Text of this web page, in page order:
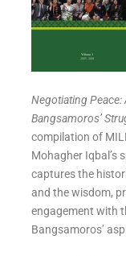
Negotiating Peace:
Bangsamoros’
compilation of
Mohagher Iqbal’s
captures the
and the wisdom,
engagement with
Bangsamoros’